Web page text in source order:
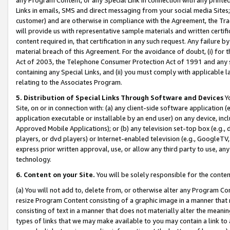
Links in emails, SMS and direct messaging from your social media
customer) and are otherwise in compliance with the Agreement, the
will provide us with representative sample materials and written
content required in, that certification in any such request. Any failure
material breach of this Agreement. For the avoidance of doubt, (i) for
Act of 2003, the Telephone Consumer Protection Act of 1991 and
containing any Special Links, and (ii) you must comply with
relating to the Associates Program.
5. Distribution of Special Links Through Software and Devices
Site, on or in connection with: (a) any client-side software application
application executable or installable by an end user) on any device,
Approved Mobile Applications); or (b) any television set-top box
players, or dvd players) or Internet-enabled television (e.g.,
express prior written approval, use, or allow any third party to use,
technology.
6. Content on your Site. You will be solely responsible for the
(a) You will not add to, delete from, or otherwise alter any Program
resize Program Content consisting of a graphic image in a manner
consisting of text in a manner that does not materially alter the
types of links that we may make available to you may contain a link